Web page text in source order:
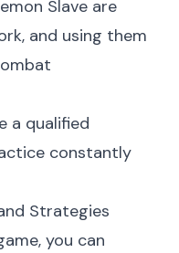
Slave are
and using them
a qualified
constantly
Strategies
you can